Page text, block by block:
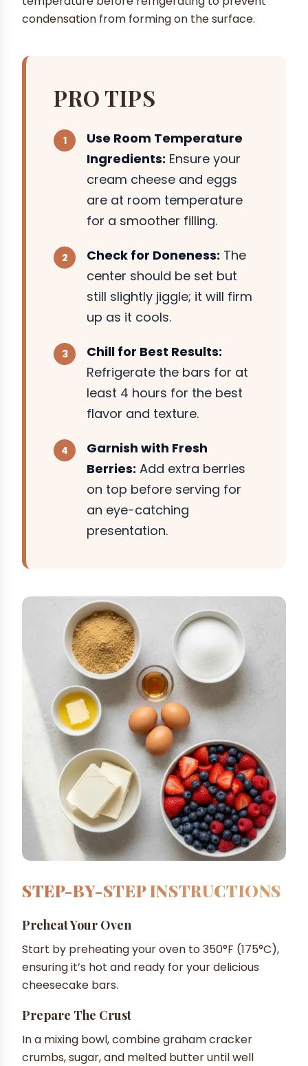
condensation from forming on the surface.
PRO TIPS
Use Room Temperature
Ingredients: Ensure your
cream cheese and eggs
are at room temperature
for a smoother filling.
Check for Doneness: The
center should be set but
still slightly jiggle; it will firm
up as it cools.
Chill for Best Results:
Refrigerate the bars for at
least 4 hours for the best
flavor and texture.
Garnish with Fresh
Berries: Add extra berries
on top before serving for
an eye-catching
presentation.
STEP-BY-STEP INSTRUCTIONS
Preheat Your Oven
Start by preheating your oven to 350°F (175°C),
ensuring it’s hot and ready for your delicious
cheesecake bars.
Prepare The Crust
In a mixing bowl, combine graham cracker
crumbs, sugar, and melted butter until well